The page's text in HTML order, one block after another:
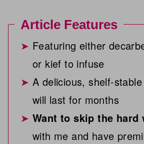
Article Features
Featuring either
or kief to infuse
A delicious, shelf-
will last for months
Want to skip the hard
with me and have